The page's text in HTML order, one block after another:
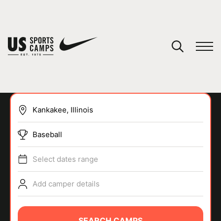
SPORTS
Baseball
Select dates range
Add camper details
You have no camps in your cart.